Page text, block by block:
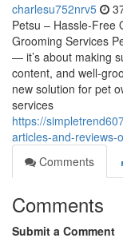
charlesu752nrv5
Petsu – Hassle-Free
Grooming Services
— it’s about making
content, and well-
new solution for pet
services
https://
articles-and-reviews-
Comments
Comments
Submit a Comment